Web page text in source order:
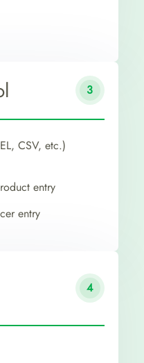
3
CSV, etc.)
entry
entry
4